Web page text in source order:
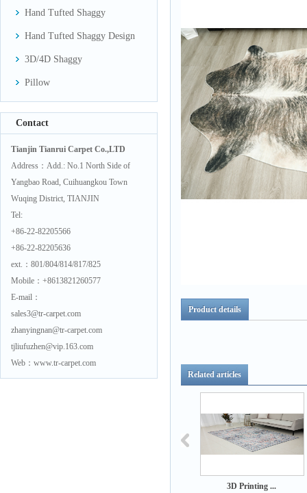
Hand Tufted Shaggy
Hand Tufted Shaggy Design
3D/4D Shaggy
Pillow
Contact
Tianjin Tianrui Carpet Co.,LTD
Address：Add.: No.1 North Side of
Yangbao Road, Cuihuangkou Town
Wuqing District, TIANJIN
Tel:
+86-22-82205566
+86-22-82205636
ext.：801/804/814/817/825
Mobile：+8613821260577
E-mail：
sales3@tr-carpet.com
zhanyingnan@tr-carpet.com
tjliufuzhen@vip.163.com
Web：www.tr-carpet.com
Product details
Related articles
3D Printing ...